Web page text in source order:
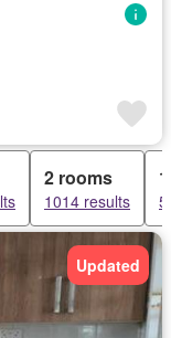
2 rooms
1014 results
Updated